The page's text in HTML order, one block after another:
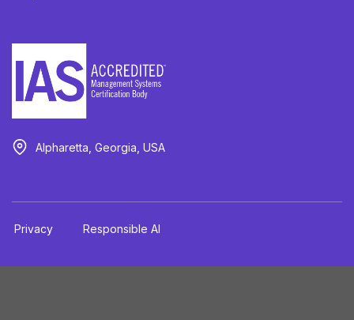
Alpharetta, Georgia, USA
Privacy Responsible AI